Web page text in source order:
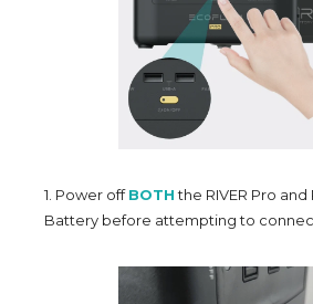
1. Power offBOTH the RIVER Pro and
Battery before attempting to